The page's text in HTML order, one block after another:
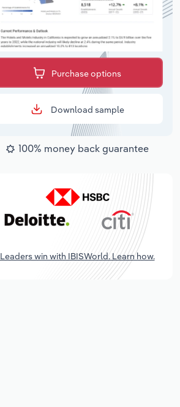
Purchase options
Download sample
100% money back guarantee
Leaders win with IBISWorld. Learn how.